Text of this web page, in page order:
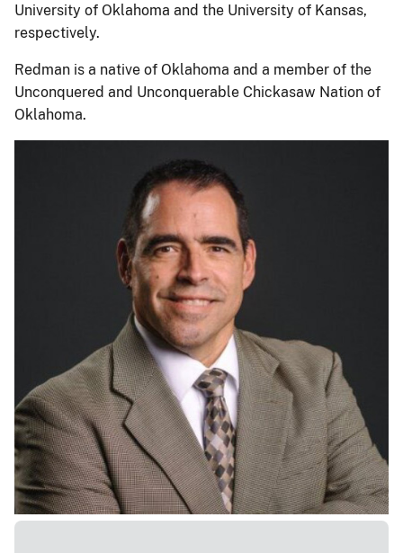
University of Oklahoma and the University of Kansas,
respectively.
Redman is a native of Oklahoma and a member of the
Unconquered and Unconquerable Chickasaw Nation of
Oklahoma.